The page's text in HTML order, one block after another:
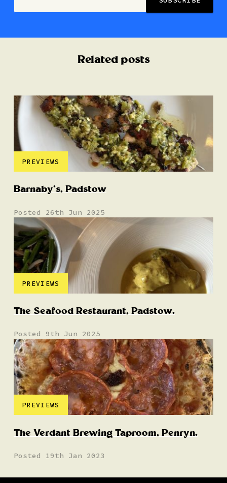
Related posts
PREVIEWS
Barnaby’s, Padstow
Posted 26th Jun 2025
PREVIEWS
The Seafood Restaurant, Padstow.
Posted 9th Jun 2025
PREVIEWS
The Verdant Brewing Taproom, Penryn.
Posted 19th Jan 2023